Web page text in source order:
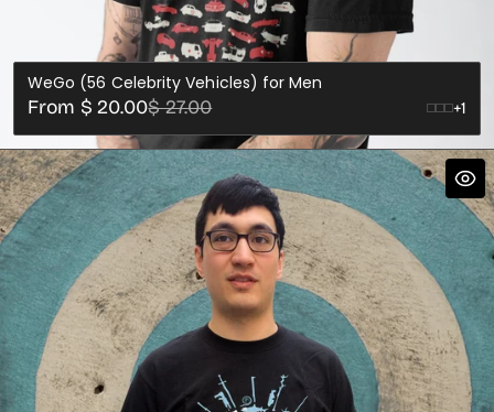
WeGo (56 Celebrity Vehicles) for Men
Sale
price
From $ 20.00
Regular
price
$ 27.00 +1